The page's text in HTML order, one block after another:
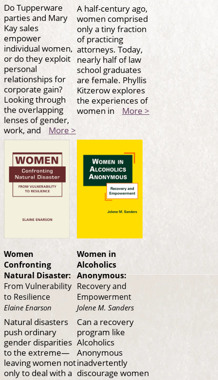
Do Tupperware
parties and Mary
Kay sales
empower
individual women,
or do they exploit
personal
relationships for
corporate gain?
Looking through
the overlapping
lenses of gender,
work, and More >
A half-century ago,
women comprised
only a tiny fraction
of practicing
attorneys. Today,
nearly half of law
school graduates
are female. Phyllis
Kitzerow explores
the experiences of
women in More >
Women
Confronting
Natural Disaster:
From Vulnerability
to Resilience
Elaine Enarson
Natural disasters
push ordinary
gender disparities
to the extreme—
leaving women not
only to deal with a
Women in
Alcoholics
Anonymous:
Recovery and
Empowerment
Jolene M. Sanders
Can a recovery
program like
Alcoholics
Anonymous
inadvertently
discourage women